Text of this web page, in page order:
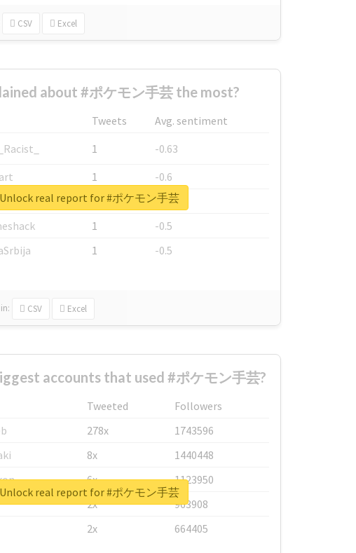
CSV Excel
about #ポケモン手芸 the most?
Tweets
Avg. sentiment
1
-0.63
1
-0.6
1
-0.53
1
-0.5
1 -0.5
in: CSV Excel
Unlock real report for #ポケモン手芸
accounts that used #ポケモン手芸?
Tweeted
Followers
278x
1743596
8x
1440448
6x
1123950
2x
963908
2x 664405
Unlock real report for #ポケモン手芸